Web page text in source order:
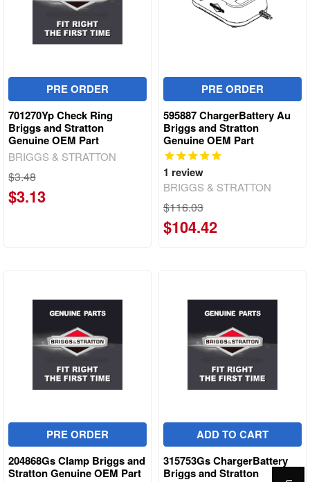
PRE ORDER
701270Yp Check Ring
Briggs and Stratton
Genuine OEM Part
BRIGGS & STRATTON
$3.48
$3.13
PRE ORDER
595887 ChargerBattery Au
Briggs and Stratton
Genuine OEM Part
1 review
BRIGGS & STRATTON
$116.03
$104.42
PRE ORDER
204868Gs Clamp Briggs and
Stratton Genuine OEM Part
ADD TO CART
315753Gs ChargerBattery
Briggs and Stratton